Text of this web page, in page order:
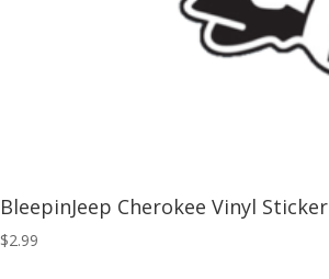
BleepinJeep Cherokee Vinyl Sticker
$2.99